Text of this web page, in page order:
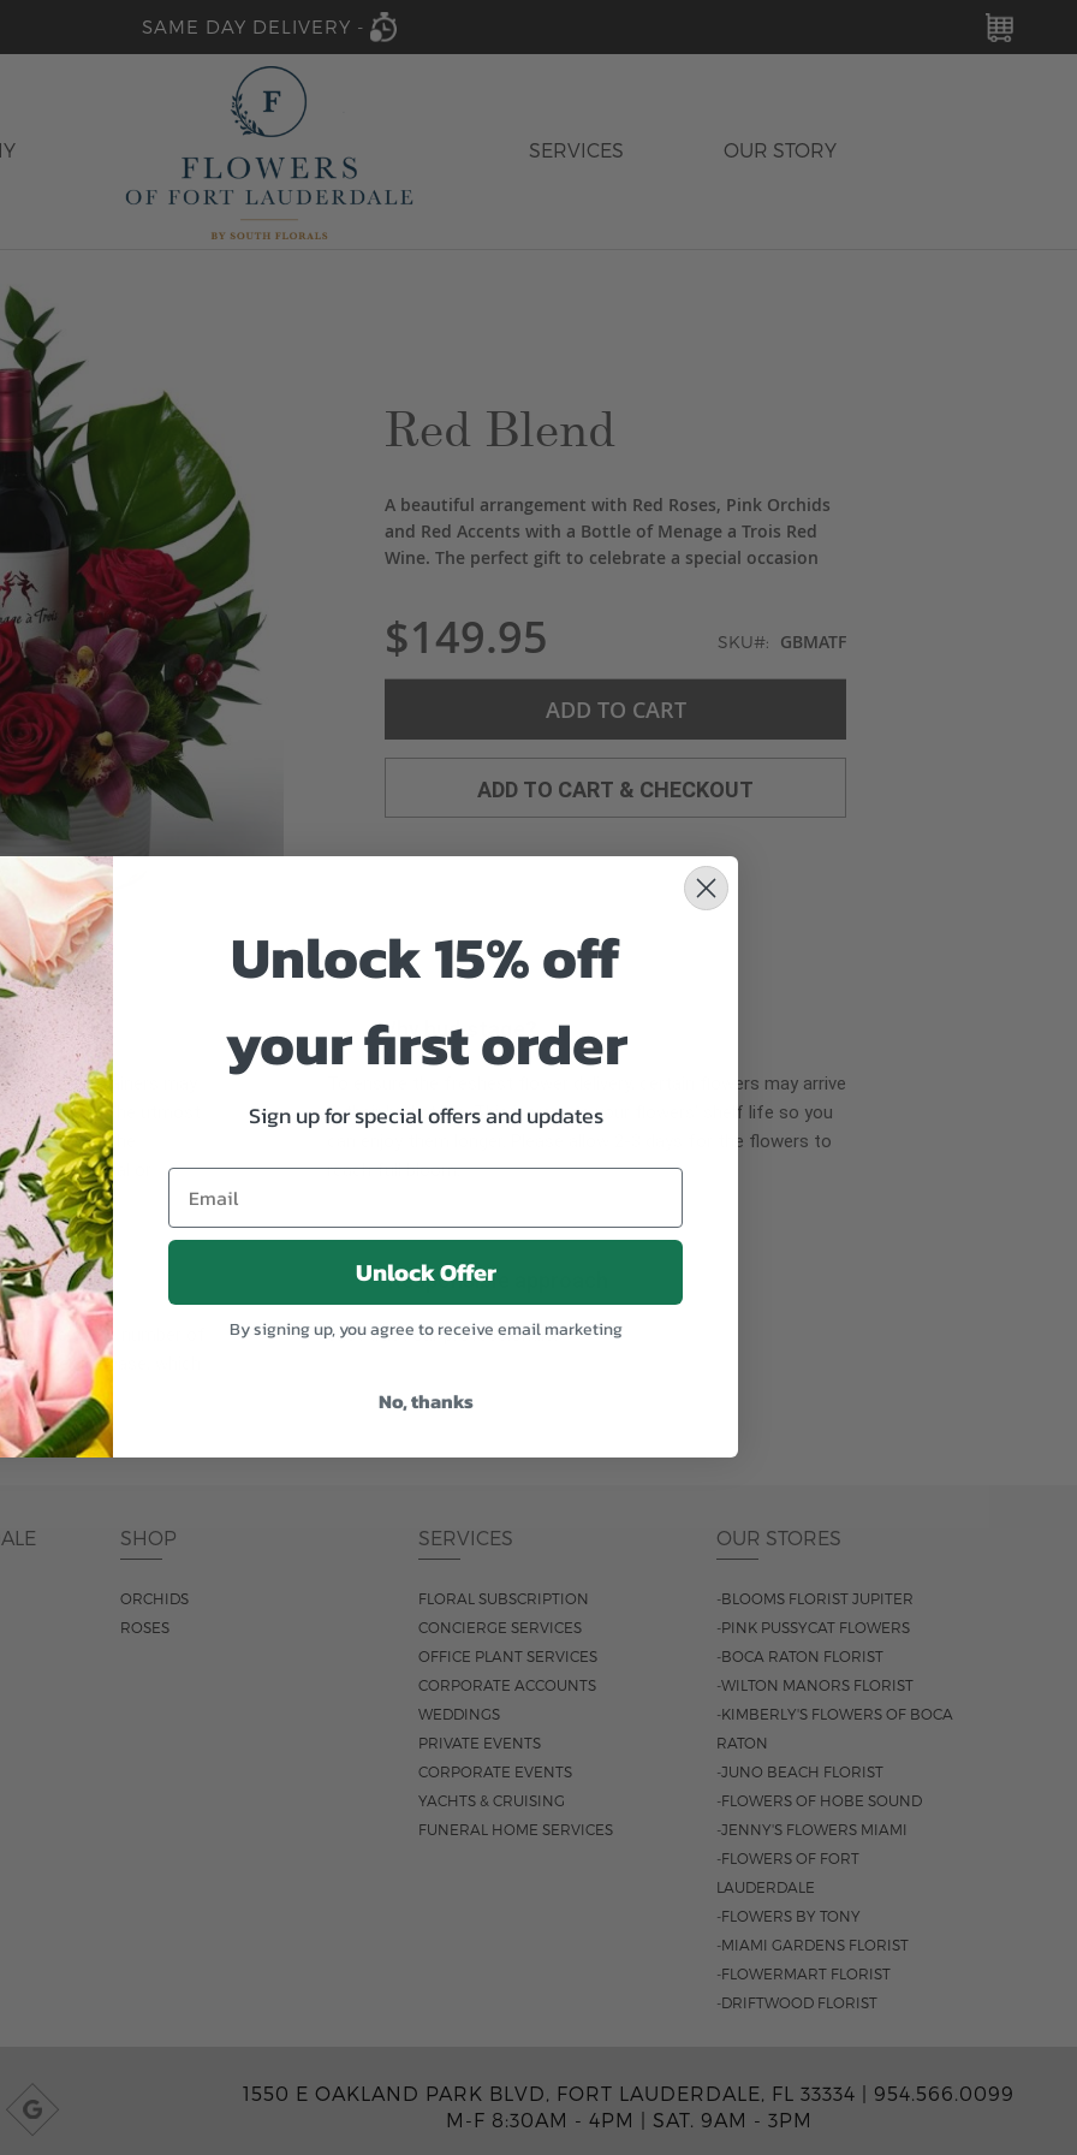
SAME DAY DELIVERY -
SERVICES OUR STORY
Red Blend
A beautiful arrangement with Red Roses, Pink Orchids
and Red Accents with a Bottle of Menage a Trois Red
Wine. The perfect gift to celebrate a special occasion
$149.95 SKU GBMATF
ADD TO CART
ADD TO CART & CHECKOUT
or containers may
We take the utmost
scheme of the
items of equal or
Why bud stage?
To ensure the freshest flower delivery, certain flowers may arrive
in their bud stage. This increases your flowers’ shelf life so you
can enjoy them longer. Please allow 2-3 days for the flowers to
reach full bloom.
the same number of
the entire vase, which
pictured.
Responsible approach
Just trust our professionals.
SHOP
ORCHIDS
ROSES
SERVICES
FLORAL SUBSCRIPTION
CONCIERGE SERVICES
OFFICE PLANT SERVICES
CORPORATE ACCOUNTS
WEDDINGS
PRIVATE EVENTS
CORPORATE EVENTS
YACHTS & CRUISING
FUNERAL HOME SERVICES
OUR STORES
-BLOOMS FLORIST JUPITER
-PINK PUSSYCAT FLOWERS
-BOCA RATON FLORIST
-WILTON MANORS FLORIST
-KIMBERLY'S FLOWERS OF BOCA
RATON
-JUNO BEACH FLORIST
-FLOWERS OF HOBE SOUND
-JENNY'S FLOWERS MIAMI
-FLOWERS OF FORT
LAUDERDALE
-FLOWERS BY TONY
-MIAMI GARDENS FLORIST
-FLOWERMART FLORIST
-DRIFTWOOD FLORIST
1550 E OAKLAND PARK BLVD, FORT LAUDERDALE, FL 33334 | 954.566.0099
M-F 8:30AM - 4PM | SAT. 9AM - 3PM
Unlock 15% off
your first order
Sign up for special offers and updates
Unlock Offer
By signing up, you agree to receive email marketing
No, thanks